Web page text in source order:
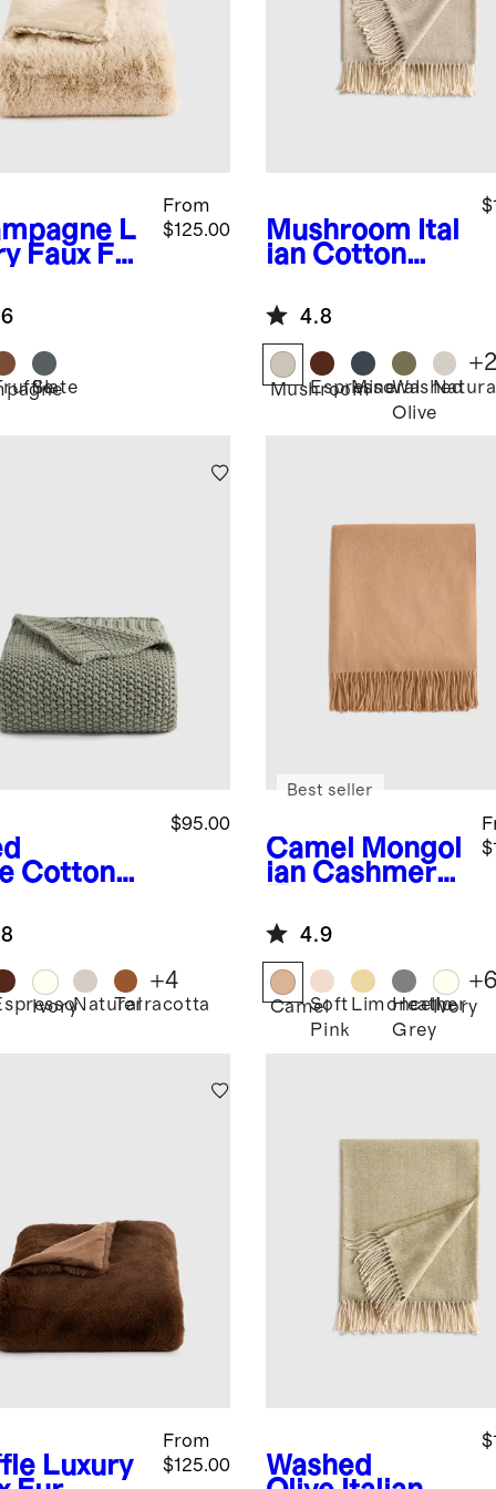
L
Faux Fur
From
$125.00
Slate
Mushroom Ital
ian Cotton
Throw
4.8
Mushroom
Espresso
MineralWashed
Olive
+
Cotton
$95.00
IvoryNaturalTerracotta
+4
Camel
Mongol
ian Cashmere
Best seller
4.9
CamelSoft
Pink
Limoncello
Heather
Grey
Ivory
+
Luxury
From
$125.00
Washed